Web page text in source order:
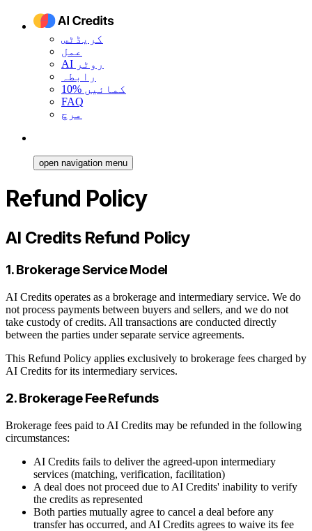
کریڈٹس
عمل
AI روٹر
رابطہ
10% کمائیں
FAQ
مرچ
open navigation menu
Refund Policy
AI Credits Refund Policy
1. Brokerage Service Model
AI Credits operates as a brokerage and intermediary service. We do
not process payments between buyers and sellers, and we do not
take custody of credits. All transactions are conducted directly
between the parties under separate service agreements.
This Refund Policy applies exclusively to brokerage fees charged by
AI Credits for its intermediary services.
2. Brokerage Fee Refunds
Brokerage fees paid to AI Credits may be refunded in the following
circumstances:
AI Credits fails to deliver the agreed-upon intermediary
services (matching, verification, facilitation)
A deal does not proceed due to AI Credits' inability to verify
the credits as represented
Both parties mutually agree to cancel a deal before any
transfer has occurred, and AI Credits agrees to waive its fee